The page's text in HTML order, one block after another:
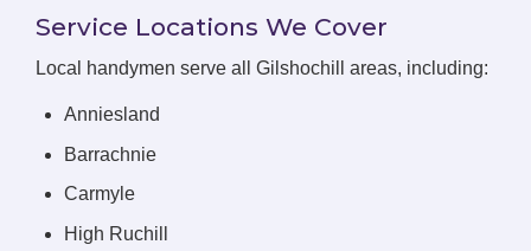
Service Locations We Cover
Local handymen serve all Gilshochill areas, including:
Anniesland
Barrachnie
Carmyle
High Ruchill